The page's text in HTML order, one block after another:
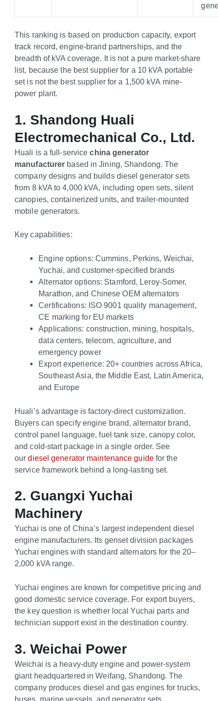
This ranking is based on production capacity, export
track record, engine-brand partnerships, and the
breadth of kVA coverage. It is not a pure market-share
list, because the best supplier for a 10 kVA portable
set is not the best supplier for a 1,500 kVA mine-
power plant.
1. Shandong Huali
Electromechanical Co., Ltd.
Huali is a full-servicechina generator
manufacturer based in Jining, Shandong. The
company designs and builds diesel generator sets
from 8 kVA to 4,000 kVA, including open sets, silent
canopies, containerized units, and trailer-mounted
mobile generators.
Key capabilities:
Engine options: Cummins, Perkins, Weichai,
Yuchai, and customer-specified brands
Alternator options: Stamford, Leroy-Somer,
Marathon, and Chinese OEM alternators
Certifications: ISO 9001 quality management,
CE marking for EU markets
Applications: construction, mining, hospitals,
data centers, telecom, agriculture, and
emergency power
Export experience: 20+ countries across Africa,
Southeast Asia, the Middle East, Latin America,
and Europe
Huali’s advantage is factory-direct customization.
Buyers can specify engine brand, alternator brand,
control panel language, fuel tank size, canopy color,
and cold-start package in a single order. See
ourdiesel generator maintenance guidefor the
service framework behind a long-lasting set.
2. Guangxi Yuchai
Machinery
Yuchai is one of China’s largest independent diesel
engine manufacturers. Its genset division packages
Yuchai engines with standard alternators for the 20–
2,000 kVA range.
Yuchai engines are known for competitive pricing and
good domestic service coverage. For export buyers,
the key question is whether local Yuchai parts and
technician support exist in the destination country.
3. Weichai Power
Weichai is a heavy-duty engine and power-system
giant headquartered in Weifang, Shandong. The
company produces diesel and gas engines for trucks,
buses, marine vessels, and generator sets.